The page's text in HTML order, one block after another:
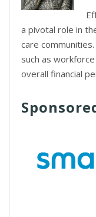
a pivotal role in
care
such as
overall financial